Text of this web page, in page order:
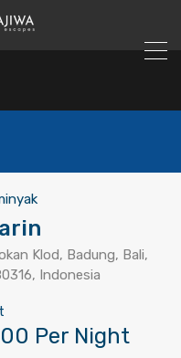
Klod, Badung, Bali,
Indonesia
Per Night